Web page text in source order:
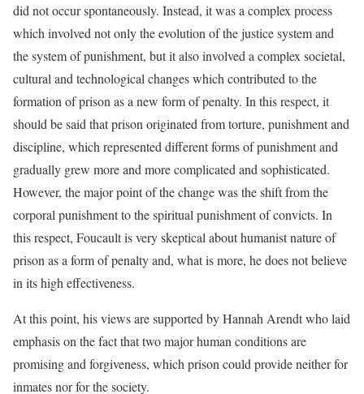
did not occur spontaneously. Instead, it was a complex process
which involved not only the evolution of the justice system and
the system of punishment, but it also involved a complex societal,
cultural and technological changes which contributed to the
formation of prison as a new form of penalty. In this respect, it
should be said that prison originated from torture, punishment and
discipline, which represented different forms of punishment and
gradually grew more and more complicated and sophisticated.
However, the major point of the change was the shift from the
corporal punishment to the spiritual punishment of convicts. In
this respect, Foucault is very skeptical about humanist nature of
prison as a form of penalty and, what is more, he does not believe
in its high effectiveness.
At this point, his views are supported by Hannah Arendt who laid
emphasis on the fact that two major human conditions are
promising and forgiveness, which prison could provide neither for
inmates nor for the society.